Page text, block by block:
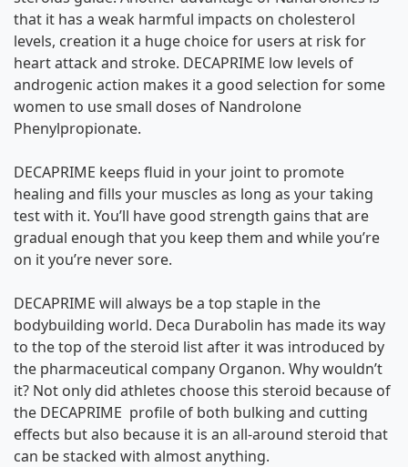
that it has a weak harmful impacts on cholesterol
levels, creation it a huge choice for users at risk for
heart attack and stroke. DECAPRIME low levels of
androgenic action makes it a good selection for some
women to use small doses of Nandrolone
Phenylpropionate.
DECAPRIME keeps fluid in your joint to promote
healing and fills your muscles as long as your taking
test with it. You’ll have good strength gains that are
gradual enough that you keep them and while you’re
on it you’re never sore.
DECAPRIME will always be a top staple in the
bodybuilding world. Deca Durabolin has made its way
to the top of the steroid list after it was introduced by
the pharmaceutical company Organon. Why wouldn’t
it? Not only did athletes choose this steroid because of
the DECAPRIME profile of both bulking and cutting
effects but also because it is an all-around steroid that
can be stacked with almost anything.